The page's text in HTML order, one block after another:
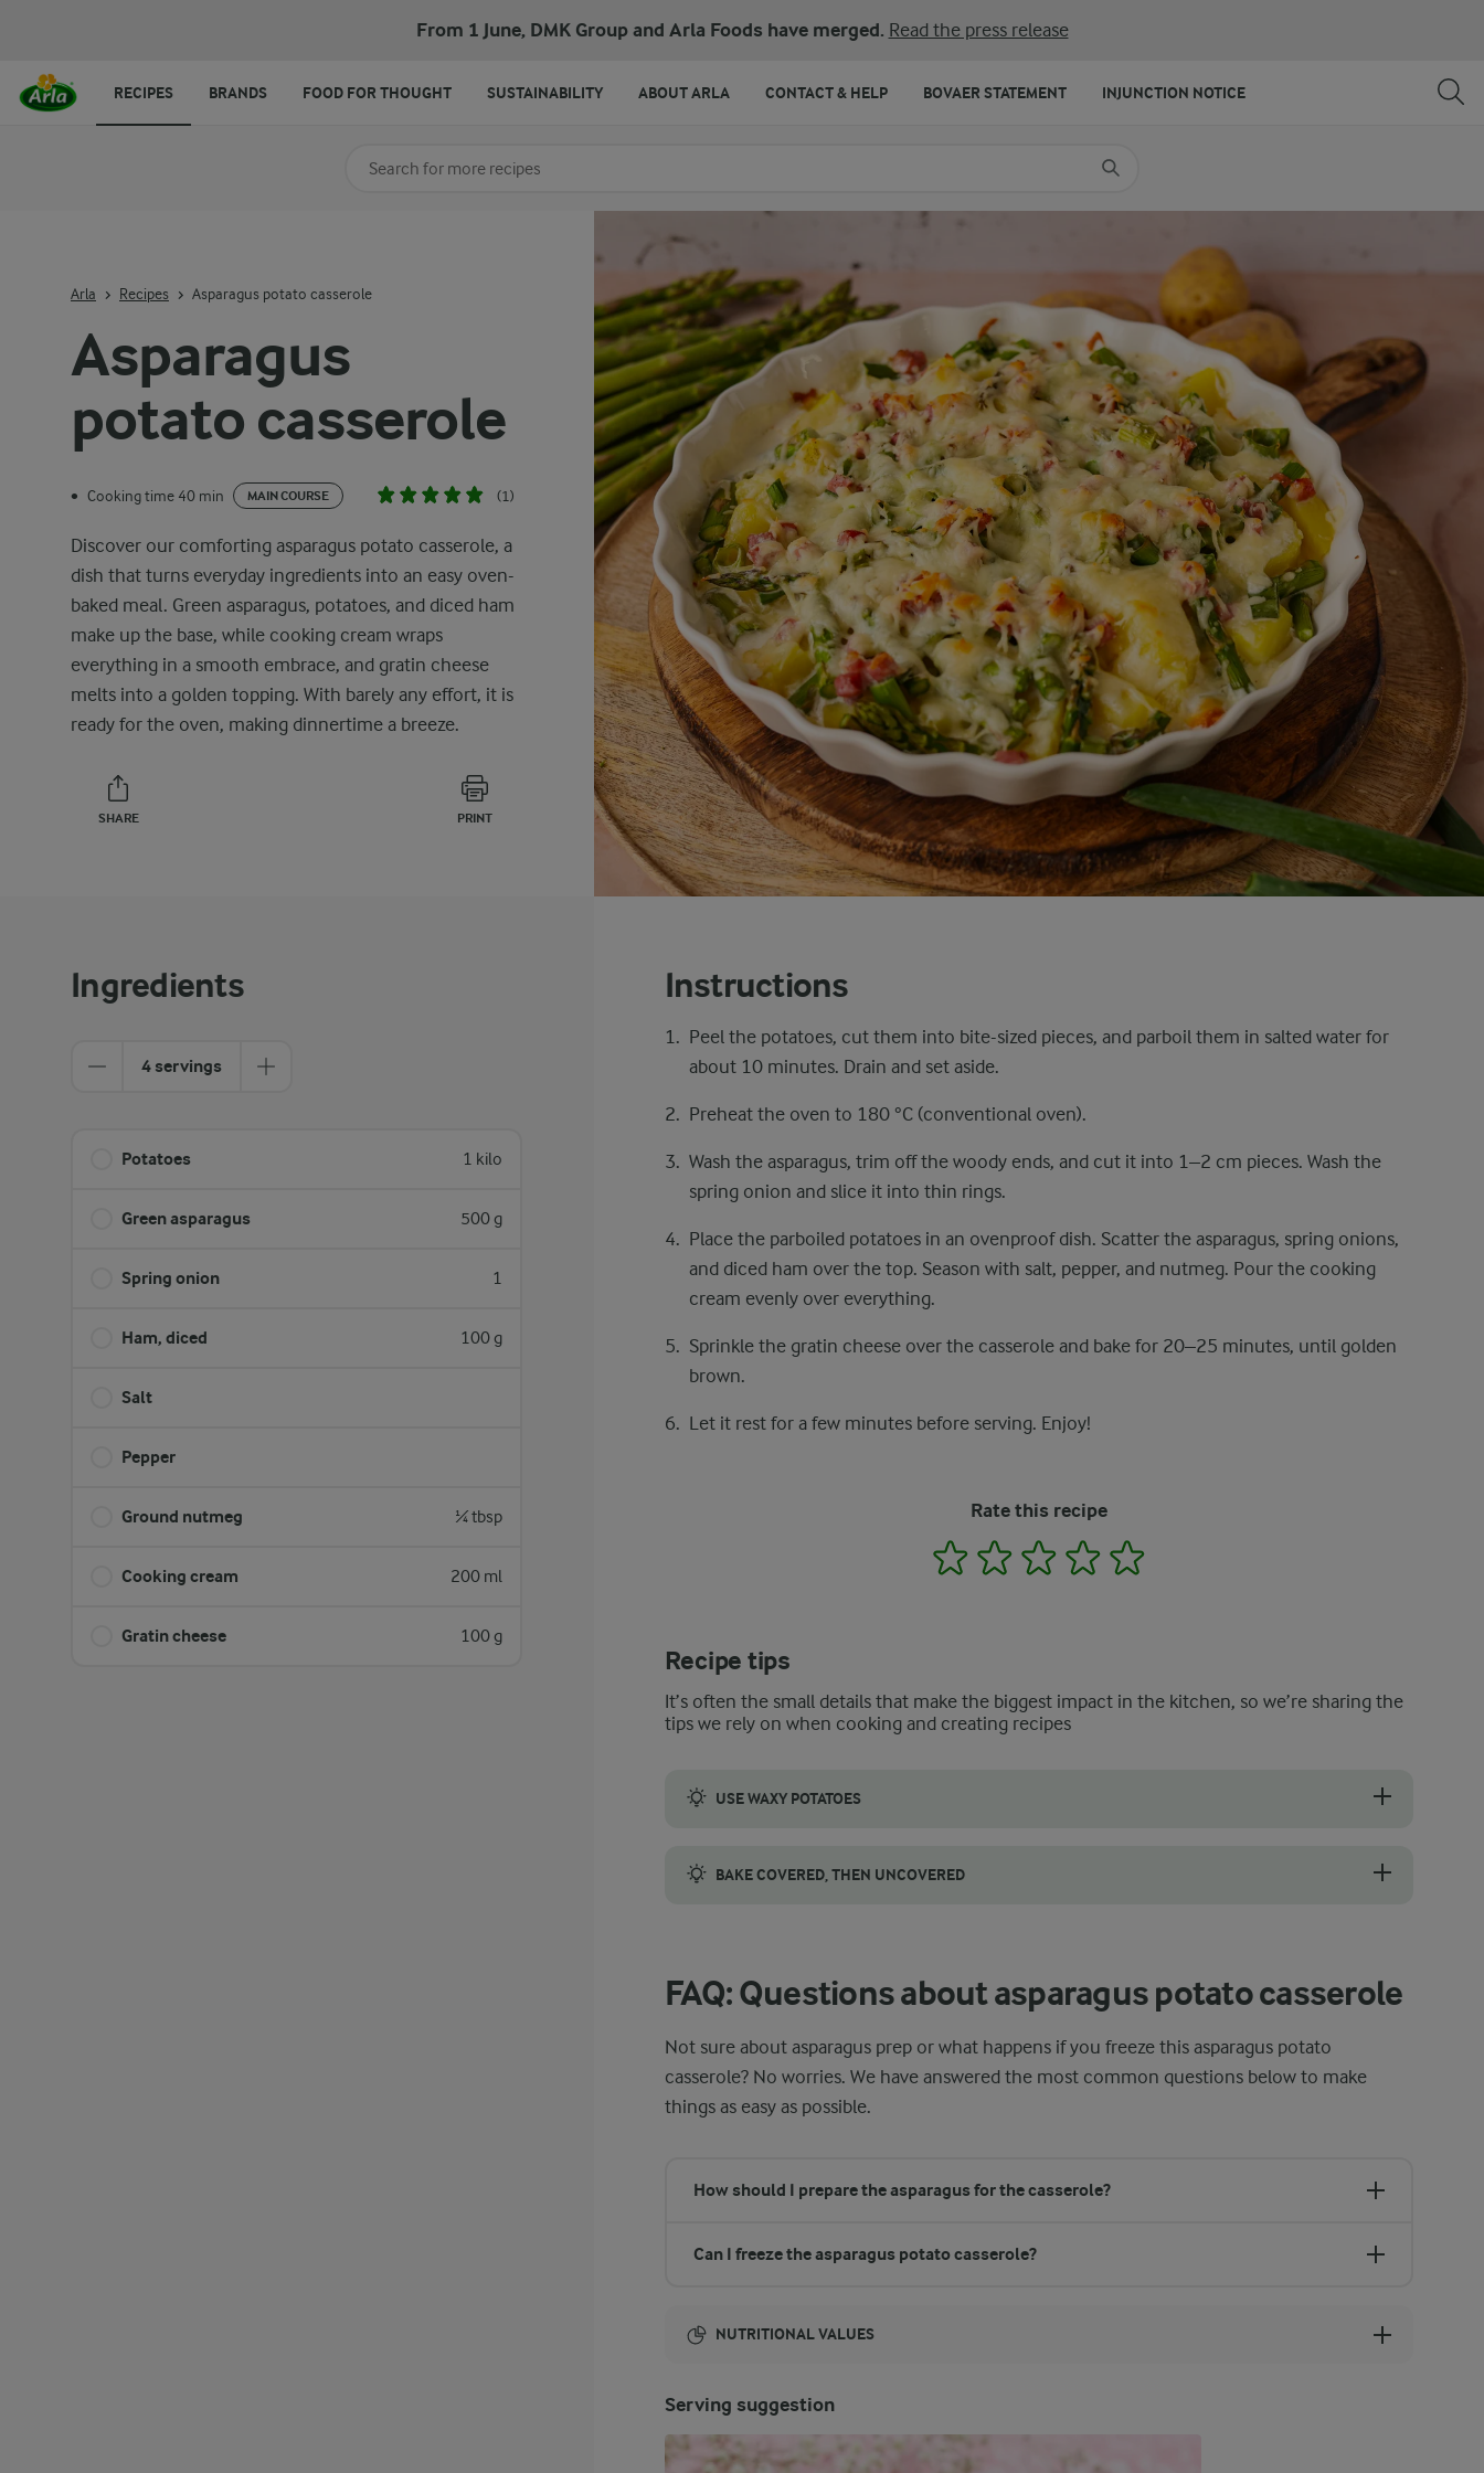
From 1 June, DMK Group and Arla Foods have merged. Read the press release
Asparagus
potato casserole
• Cooking time 40 min MAIN COURSE (1)
Discover our comforting asparagus potato casserole, a
dish that turns everyday ingredients into an easy oven-
baked meal. Green asparagus, potatoes, and diced ham
make up the base, while cooking cream wraps
everything in a smooth embrace, and gratin cheese
melts into a golden topping. With barely any effort, it is
ready for the oven, making dinnertime a breeze.
SHARE PRINT
Arla Recipes Asparagus potato casserole
Ingredients
4 servings
Potatoes 1 kilo
Green asparagus 500 g
Spring onion 1
Ham, diced 100 g
Salt
Pepper
Ground nutmeg ¼ tbsp
Cooking cream 200 ml
Gratin cheese 100 g
Instructions
Peel the potatoes, cut them into bite-sized pieces, and parboil them in salted water for
about 10 minutes. Drain and set aside.
Preheat the oven to 180 °C ​(conventional oven).
Wash the asparagus, trim off the woody ends, and cut it into 1–2 cm pieces. Wash the
spring onion and slice it into thin rings.
Place the parboiled potatoes in an ovenproof dish. Scatter the asparagus, spring onions,
and diced ham over the top. Season with salt, pepper, and nutmeg. Pour the cooking
cream evenly over everything.
Sprinkle the gratin cheese over the casserole and bake for 20–25 minutes, until golden
brown.
Let it rest for a few minutes before serving. Enjoy!
Rate this recipe
1 2 3 4
Recipe tips
It’s often the small details that make the biggest impact in the kitchen, so we’re sharing the
tips we rely on when cooking and creating recipes
USE WAXY POTATOES
BAKE COVERED, THEN UNCOVERED
FAQ: Questions about asparagus potato casserole
Not sure about asparagus prep or what happens if you freeze this asparagus potato
casserole? No worries. We have answered the most common questions below to make
things as easy as possible.
How should I prepare the asparagus for the casserole?
Can I freeze the asparagus potato casserole?
NUTRITIONAL VALUES
1203 Kcal
Serving suggestion
Search for category
RECIPES BRANDS FOOD FOR THOUGHT SUSTAINABILITY ABOUT ARLA CONTACT & HELP BOVAER STATEMENT INJUNCTION NOTICE